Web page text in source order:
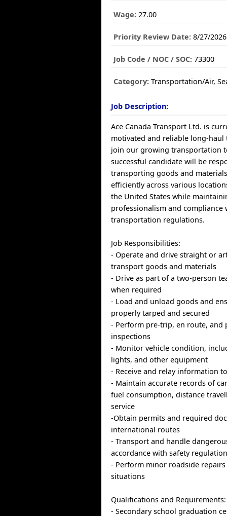
Wage: 27.00
Priority Review Date: 8/27/2026
Job Code / NOC / SOC: 73300
Category: Transportation/Air,
Job Description:
Ace Canada Transport Ltd. is
motivated and reliable long-
join our growing transportation
successful candidate will be
transporting goods and
efficiently across various
the United States while
professionalism and compliance
transportation regulations.
Job Responsibilities:
- Operate and drive straight or
transport goods and materials
- Drive as part of a two-person
when required
- Load and unload goods and
properly tarped and secured
- Perform pre-trip, en route, and
inspections
- Monitor vehicle condition,
lights, and other equipment
- Receive and relay information
- Maintain accurate records of
fuel consumption, distance
service
-Obtain permits and required
international routes
- Transport and handle
accordance with safety
- Perform minor roadside
situations
Qualifications and Requirements:
- Secondary school graduation